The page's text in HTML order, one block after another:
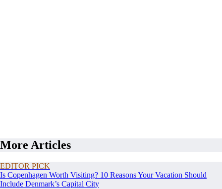
More Articles
EDITOR PICK
Is Copenhagen Worth Visiting? 10 Reasons Your Vacation Should
Include Denmark’s Capital City